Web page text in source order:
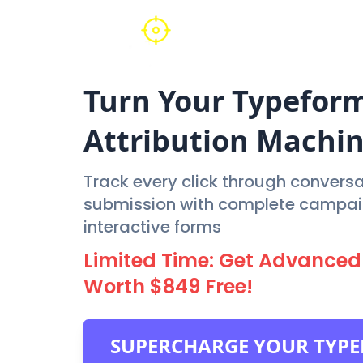
Turn Your
Attribution
Track every click through
submission with complete
interactive forms
Limited Time: Get
Worth $849 Free!
SUPERCHARGE YOUR